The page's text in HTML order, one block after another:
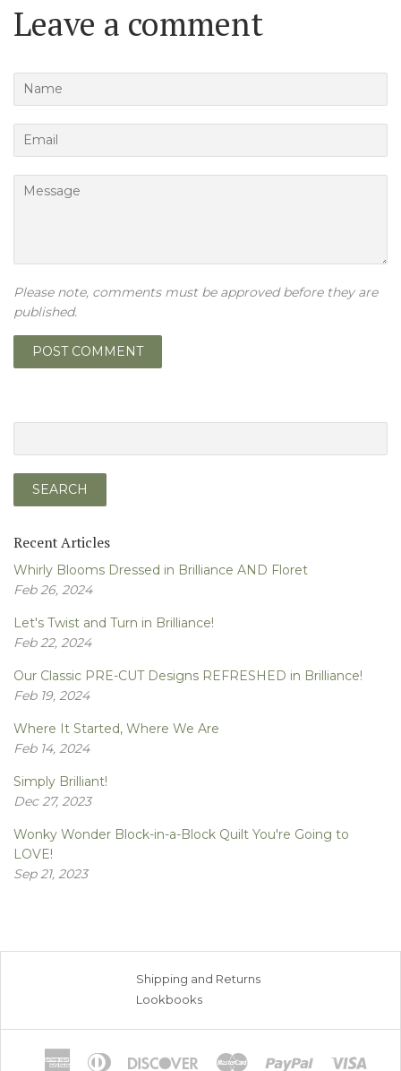
Leave a comment
Name
Email
Message
Please note, comments must be approved before they are
published.
Recent Articles
Whirly Blooms Dressed in Brilliance AND Floret
Feb 26, 2024
Let's Twist and Turn in Brilliance!
Feb 22, 2024
Our Classic PRE-CUT Designs REFRESHED in Brilliance!
Feb 19, 2024
Where It Started, Where We Are
Feb 14, 2024
Simply Brilliant!
Dec 27, 2023
Wonky Wonder Block-in-a-Block Quilt You're Going to
LOVE!
Sep 21, 2023
Shipping and Returns
Lookbooks
AmericanDiners
DiscoverMaster Paypal